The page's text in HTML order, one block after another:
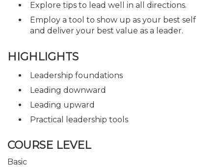
Explore tips to lead well in all directions.
Employ a tool to show up as your best self
and deliver your best value as a leader.
HIGHLIGHTS
Leadership foundations
Leading downward
Leading upward
Practical leadership tools
COURSE LEVEL
Basic